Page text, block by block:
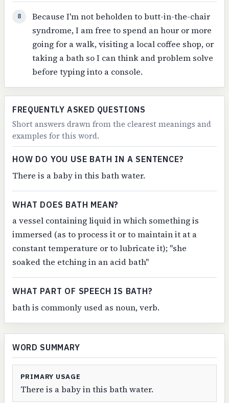
8
Because I'm not beholden to butt-in-the-chair
syndrome, I am free to spend an hour or more
going for a walk, visiting a local coffee shop, or
taking a bath so I can think and problem solve
before typing into a console.
FREQUENTLY ASKED QUESTIONS
Short answers drawn from the clearest meanings and
examples for this word.
HOW DO YOU USE BATH IN A SENTENCE?
There is a baby in this bath water.
WHAT DOES BATH MEAN?
a vessel containing liquid in which something is
immersed (as to process it or to maintain it at a
constant temperature or to lubricate it); "she
soaked the etching in an acid bath"
WHAT PART OF SPEECH IS BATH?
bath is commonly used as noun, verb.
WORD SUMMARY
PRIMARY USAGE
There is a baby in this bath water.